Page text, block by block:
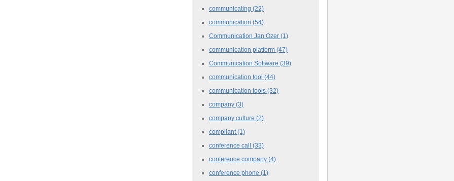
communicating (22)
communication (54)
Communication Jan Ozer (1)
communication platform (47)
Communication Software (39)
communication tool (44)
communication tools (32)
company (3)
company culture (2)
compliant (1)
conference call (33)
conference company (4)
conference phone (1)